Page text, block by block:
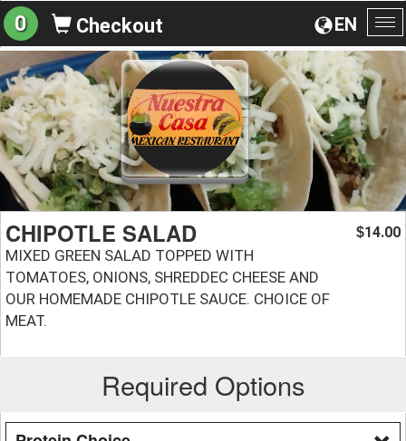
EN
0 Checkout
CHIPOTLE SALAD
MIXED GREEN SALAD TOPPED WITH
TOMATOES, ONIONS, SHREDDEC CHEESE AND
OUR HOMEMADE CHIPOTLE SAUCE. CHOICE OF
MEAT.
$14.00
Required Options